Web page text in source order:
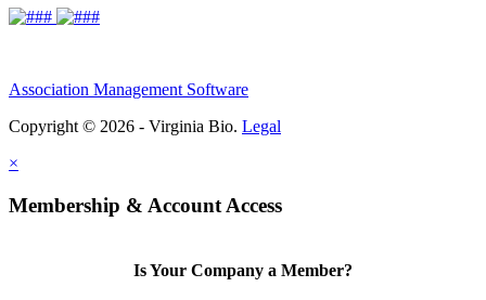
Association Management Software
Copyright © 2026 - Virginia Bio. Legal
×
Membership & Account Access
Is Your Company a Member?